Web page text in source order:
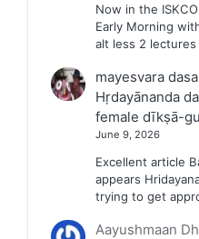
Now in the
Early Morning
alt less 2
mayesvara dasa
Hṛdayānanda
female dīkṣā-
June 9, 2026
Excellent article
appears
trying to get
Aayushmaan